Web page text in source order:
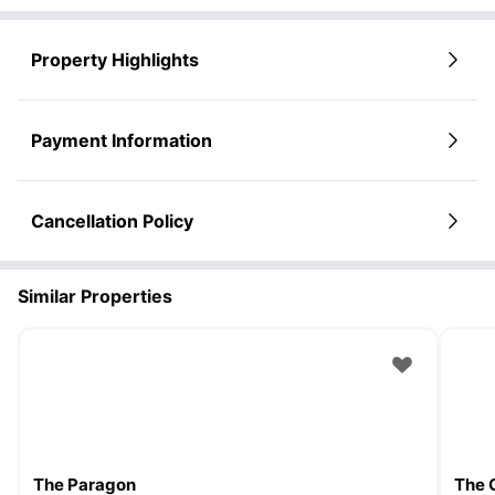
Property Highlights
Payment Information
Cancellation Policy
Similar Properties
The Paragon The